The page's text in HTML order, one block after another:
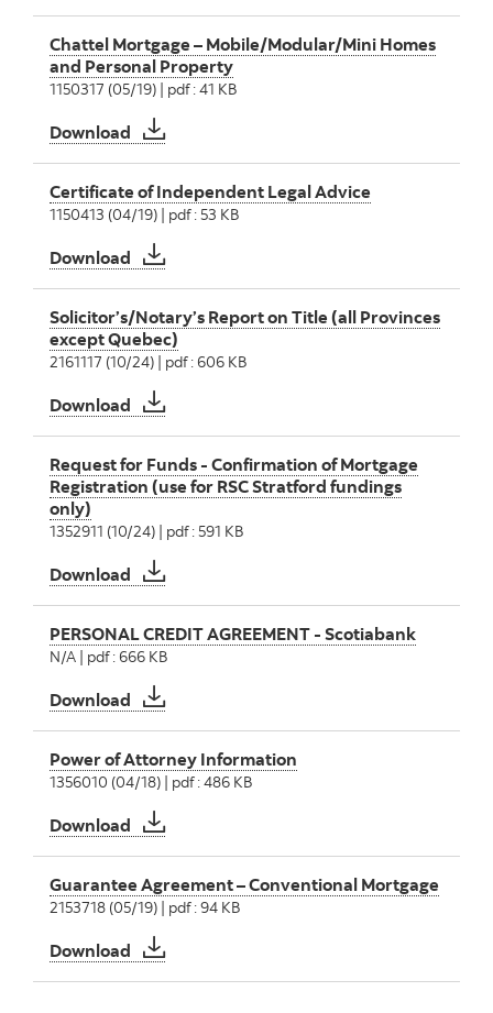
Chattel Mortgage – Mobile/Modular/Mini Homes
and Personal Property
1150317 (05/19) | pdf : 41 KB
Download Chattel Mortgage – Mobile/Modular/Mini
Certificate of Independent Legal Advice
1150413 (04/19) | pdf : 53 KB
Download Certificate of Independent Legal Advice
Solicitor’s/Notary’s Report on Title (all Provinces
except Quebec)
2161117 (10/24) | pdf : 606 KB
Download Solicitor’s/Notary’s Report on Title (all
Request for Funds - Confirmation of Mortgage
Registration (use for RSC Stratford fundings
only)
1352911 (10/24) | pdf : 591 KB
Download Request for Funds - Confirmation of
PERSONAL CREDIT AGREEMENT - Scotiabank
N/A | pdf : 666 KB
Download PERSONAL CREDIT AGREEMENT -
Power of Attorney Information
1356010 (04/18) | pdf : 486 KB
Download Power of Attorney Information
Guarantee Agreement – Conventional Mortgage
2153718 (05/19) | pdf : 94 KB
Download Guarantee Agreement – Conventional